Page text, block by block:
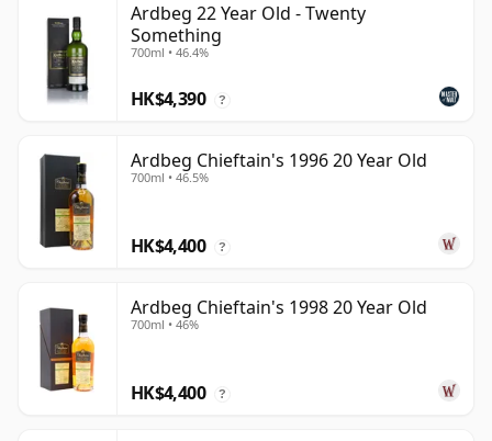
Ardbeg 22 Year Old - Twenty
Something
700ml • 46.4%
HK$4,390 ?
Ardbeg Chieftain's 1996 20 Year Old
700ml • 46.5%
HK$4,400 ?
Ardbeg Chieftain's 1998 20 Year Old
700ml • 46%
HK$4,400 ?